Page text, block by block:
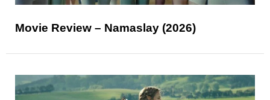
Movie Review – Namaslay (2026)